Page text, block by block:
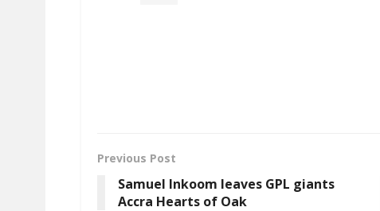
Previous Post
Samuel Inkoom leaves GPL giants
Accra Hearts of Oak